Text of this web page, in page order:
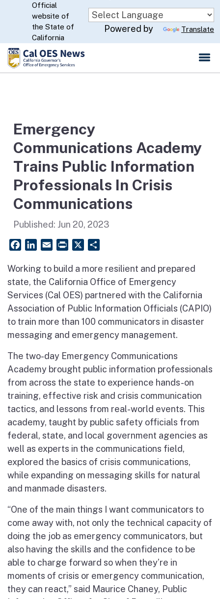
Skip
to
Main
Content
CA.gov
Official
website of
the State of
California
Powered by Translate
Emergency
Communications Academy
Trains Public Information
Professionals In Crisis
Communications
Published: Jun 20, 2023
FacebookLinkedIn
Email PrintFriendly
Working to build a more resilient and prepared
state, the California Office of Emergency
Services (Cal OES) partnered with the California
Association of Public Information Officials (CAPIO)
to train more than 100 communicators in disaster
messaging and emergency management.
The two-day Emergency Communications
Academy brought public information professionals
from across the state to experience hands-on
training, effective risk and crisis communication
tactics, and lessons from real-world events. This
academy, taught by public safety officials from
federal, state, and local government agencies as
well as experts in the communications field,
explored the basics of crisis communications,
while expanding on messaging skills for natural
and manmade disasters.
“One of the main things I want communicators to
come away with, not only the technical capacity of
doing the job as emergency communicators, but
also having the skills and the confidence to be
able to charge forward so when they’re in
moments of crisis or emergency communication,
they can react,” said Maurice Chaney, Public